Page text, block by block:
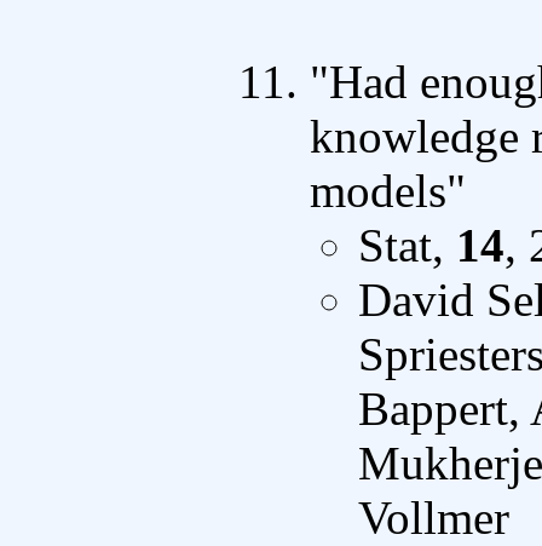
"Had
knowledge
models"
Stat, 14,
David
Bappert,
Vollmer